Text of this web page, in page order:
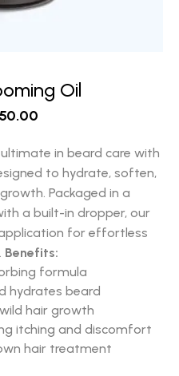
Oil
in beard care with
to hydrate, soften,
Packaged in a
a built-in dropper, our
for effortless
Benefits:
formula
hydrates beard
hair growth
itching and discomfort
hair treatment